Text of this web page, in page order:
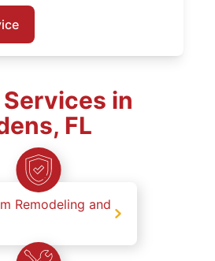
in
FL
Remodeling and